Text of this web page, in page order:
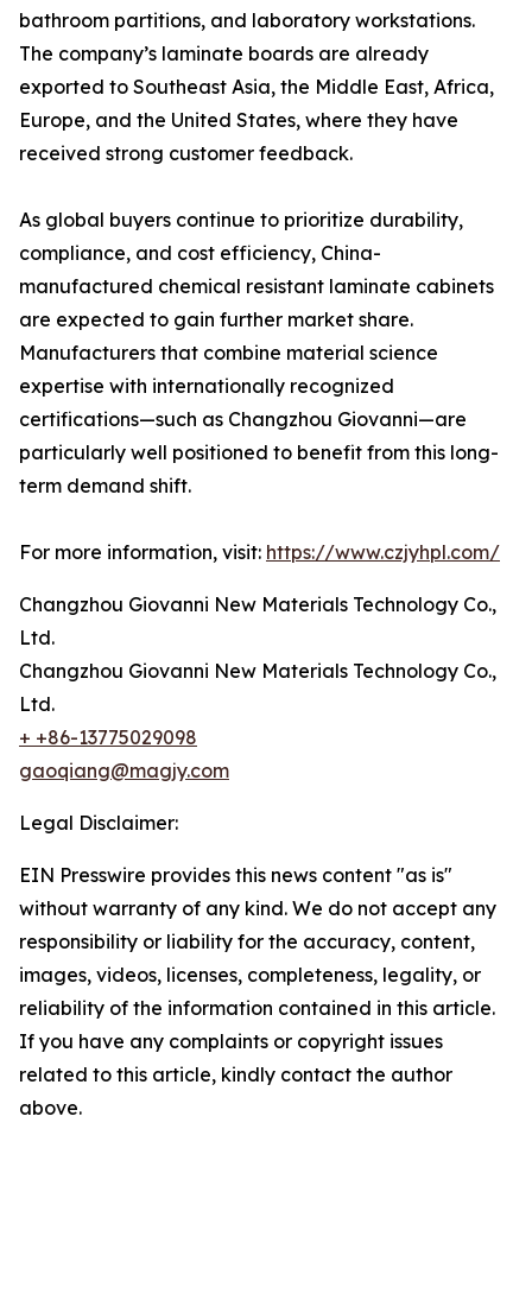
bathroom partitions, and laboratory workstations.
The company’s laminate boards are already
exported to Southeast Asia, the Middle East, Africa,
Europe, and the United States, where they have
received strong customer feedback.
As global buyers continue to prioritize durability,
compliance, and cost efficiency, China-
manufactured chemical resistant laminate cabinets
are expected to gain further market share.
Manufacturers that combine material science
expertise with internationally recognized
certifications—such as Changzhou Giovanni—are
particularly well positioned to benefit from this long-
term demand shift.
For more information, visit: https://www.czjyhpl.com/
Changzhou Giovanni New Materials Technology Co.,
Ltd.
Changzhou Giovanni New Materials Technology Co.,
Ltd.
+ +86-13775029098
gaoqiang@magjy.com
Legal Disclaimer:
EIN Presswire provides this news content "as is"
without warranty of any kind. We do not accept any
responsibility or liability for the accuracy, content,
images, videos, licenses, completeness, legality, or
reliability of the information contained in this article.
If you have any complaints or copyright issues
related to this article, kindly contact the author
above.